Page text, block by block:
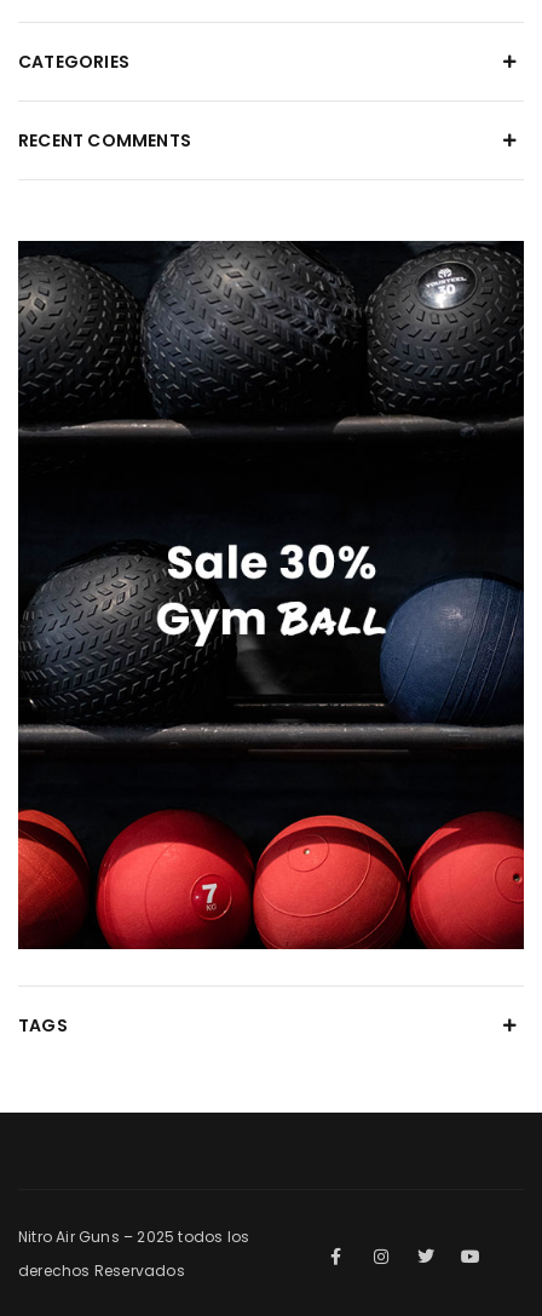
CATEGORIES
RECENT COMMENTS
TAGS
Nitro Air Guns – 2025 todos los
derechos Reservados